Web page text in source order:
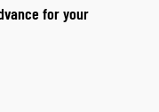
for your